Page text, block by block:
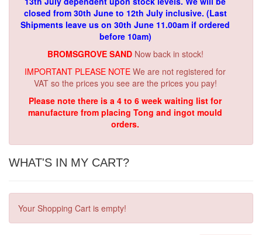
closed from 30th June to 12th July inclusive. (Last
Shipments leave us on 30th June 11.00am if ordered
before 10am)
BROMSGROVE SAND Now back in stock!
IMPORTANT PLEASE NOTE We are not registered for
VAT so the prices you see are the prices you pay!
Please note there is a 4 to 6 week waiting list for
manufacture from placing Tong and ingot mould
orders.
WHAT'S IN MY CART?
Your Shopping Cart is empty!